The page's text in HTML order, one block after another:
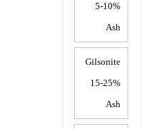
5-10%
Ash
Gilsonite
15-25%
Ash